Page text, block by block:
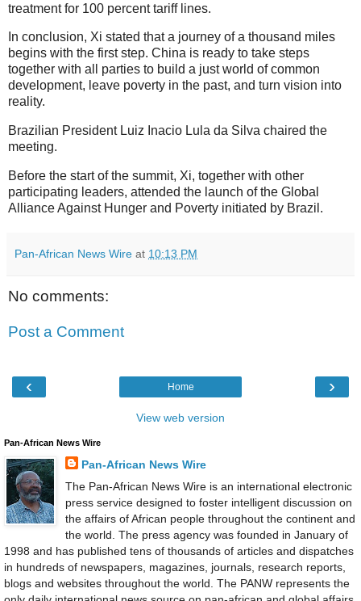
treatment for 100 percent tariff lines.
In conclusion, Xi stated that a journey of a thousand miles
begins with the first step. China is ready to take steps
together with all parties to build a just world of common
development, leave poverty in the past, and turn vision into
reality.
Brazilian President Luiz Inacio Lula da Silva chaired the
meeting.
Before the start of the summit, Xi, together with other
participating leaders, attended the launch of the Global
Alliance Against Hunger and Poverty initiated by Brazil.
Pan-African News Wire at 10:13 PM
No comments:
Post a Comment
‹ ›
Home
View web version
Pan-African News Wire
Pan-African News Wire
The Pan-African News Wire is an international electronic
press service designed to foster intelligent discussion on
the affairs of African people throughout the continent and
the world. The press agency was founded in January of
1998 and has published tens of thousands of articles and dispatches
in hundreds of newspapers, magazines, journals, research reports,
blogs and websites throughout the world. The PANW represents the